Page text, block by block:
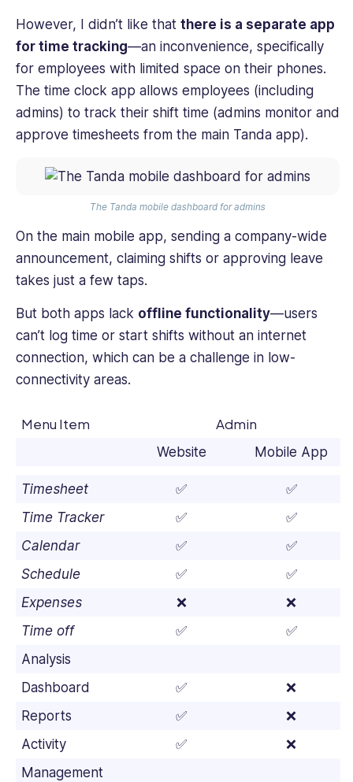
However, I didn’t like that there is a separate app
for time tracking—an inconvenience, specifically
for employees with limited space on their phones.
The time clock app allows employees (including
admins) to track their shift time (admins monitor and
approve timesheets from the main Tanda app).
The Tanda mobile dashboard for admins
On the main mobile app, sending a company-wide
announcement, claiming shifts or approving leave
takes just a few taps.
But both apps lack offline functionality—users
can’t log time or start shifts without an internet
connection, which can be a challenge in low-
connectivity areas.
Menu Item Admin
Website Mobile App
Timesheet ✅
✅
Time Tracker
✅
✅
Calendar
✅
✅
Schedule
✅
✅
Expenses
❌
❌
Time off
✅
✅
Analysis
Dashboard
✅
❌
Reports
✅
❌
Activity
✅
❌
Management